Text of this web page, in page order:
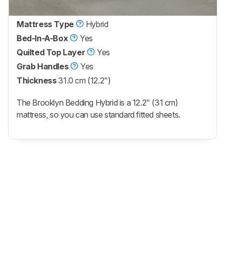
Mattress Type
Hybrid
Bed-In-A-Box
Yes
Quilted Top Layer
Yes
Grab Handles
Yes
Thickness 31.0 cm (12.2")
The Brooklyn Bedding Hybrid is a 12.2" (31 cm)
mattress, so you can use standard fitted sheets.